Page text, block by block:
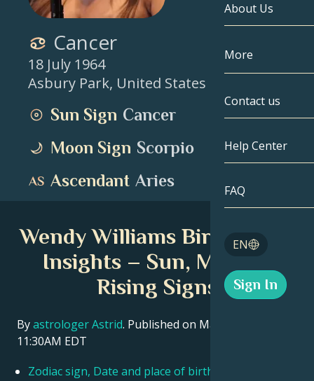
Aries
Taurus
Cancer
Leo
Virgo
Sagittarius
Birth Chart
Celebrities
About Us
More
Compatibility
Tarot
Angel
Contact us
Help Center
FAQ
EN
English
Sign In
Cancer
18 July 1964
Asbury Park, United States
Sun Sign Cancer
Moon Sign Scorpio
Ascendant Aries
Wendy Williams Birth Chart
Insights – Sun, Moon &
Rising Signs
Byastrologer Astrid. Published on March 11, 2026
11:30AM EDT
Zodiac sign, Date and place of birth Wendy